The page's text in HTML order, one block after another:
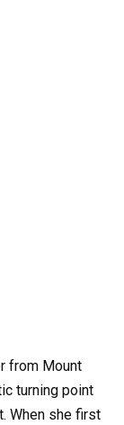
from Mount
turning point
When she first